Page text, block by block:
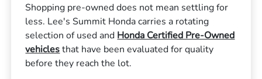
Shopping pre-owned does not mean settling for
less. Lee's Summit Honda carries a rotating
selection of used and Honda Certified Pre-Owned
vehiclesthat have been evaluated for quality
before they reach the lot.